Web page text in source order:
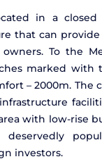
in a
that can
To the
marked with
– 2000m. The
with low-rise
investors.